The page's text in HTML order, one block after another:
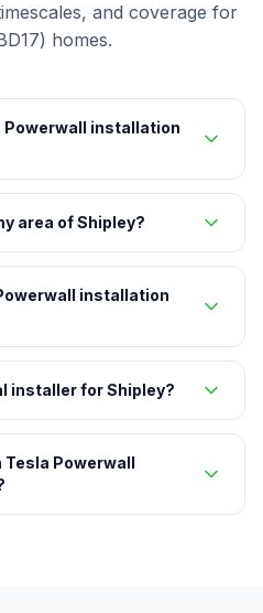
and coverage for
homes.
Powerwall installation
area of Shipley?
installation
installer for Shipley?
Tesla Powerwall